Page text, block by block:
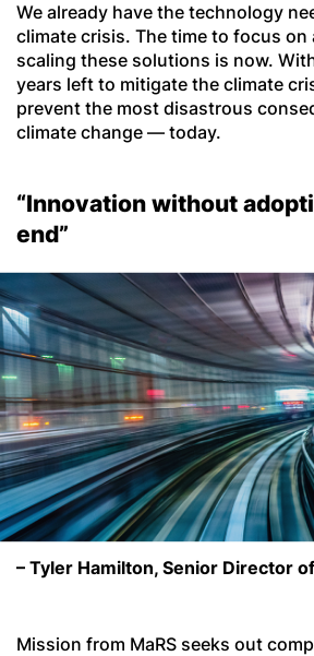
We already have the technology
climate crisis. The time to focus on
scaling these solutions is now.
years left to mitigate the climate
prevent the most disastrous
climate change — today.
– Tyler Hamilton, Senior Director
Mission from MaRS seeks out
“Innovation without
end”